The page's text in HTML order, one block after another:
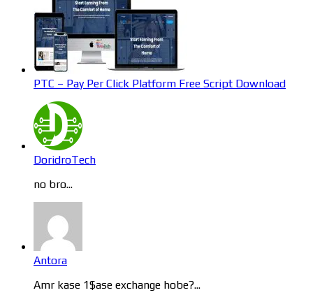
PTC – Pay Per Click Platform Free Script Download
DoridroTech
no bro...
Antora
Amr kase 1$ase exchange hobe?...